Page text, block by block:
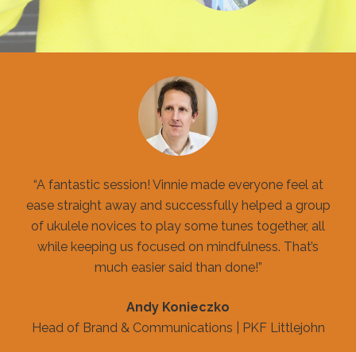
“A fantastic session! Vinnie made everyone feel at
ease straight away and successfully helped a group
of ukulele novices to play some tunes together, all
while keeping us focused on mindfulness. That’s
much easier said than done!”
Andy Konieczko
Head of Brand & Communications | PKF Littlejohn